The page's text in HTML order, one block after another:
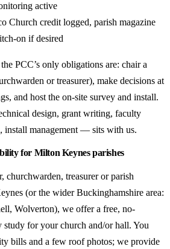
active
Church credit logged, parish magazine
on if desired
PCC’s only obligations are: chair a
or treasurer), make decisions at
and host the on-site survey and install.
design, grant writing, faculty
install management — sits with us.
for Milton Keynes parishes
churchwarden, treasurer or parish
(or the wider Buckinghamshire area:
Wolverton), we offer a free, no-
for your church and/or hall. You
bills and a few roof photos; we provide